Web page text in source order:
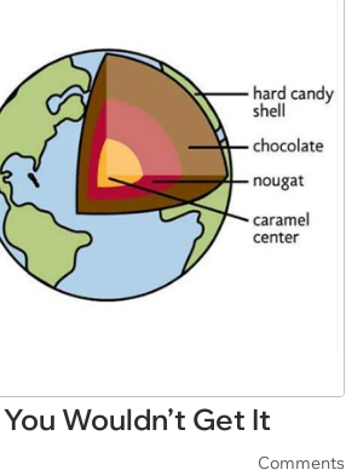
Wouldn’t Get It
Comments